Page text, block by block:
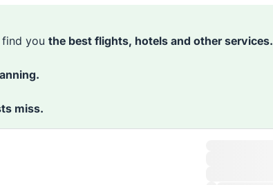
you the best flights, hotels and other services.
miss.